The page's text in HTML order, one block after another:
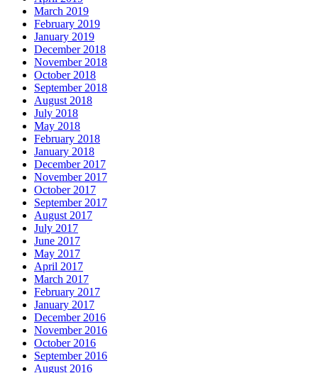
March 2019
February 2019
January 2019
December 2018
November 2018
October 2018
September 2018
August 2018
July 2018
May 2018
February 2018
January 2018
December 2017
November 2017
October 2017
September 2017
August 2017
July 2017
June 2017
May 2017
April 2017
March 2017
February 2017
January 2017
December 2016
November 2016
October 2016
September 2016
August 2016